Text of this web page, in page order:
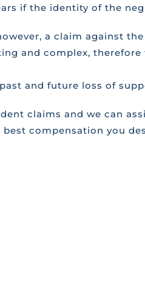
if the identity of the
a claim against
and complex,
and future loss of
claims and we can
compensation you